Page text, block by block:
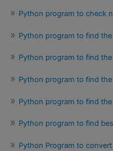
Python program to check
Python program to find
Python program to find
Python program to find
Python program to find
Python program to find
Python Program to